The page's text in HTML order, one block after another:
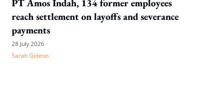
PT Amos Indah, 134 former employees
reach settlement on layoffs and severance
payments
28 July 2026
Sarah Gideon